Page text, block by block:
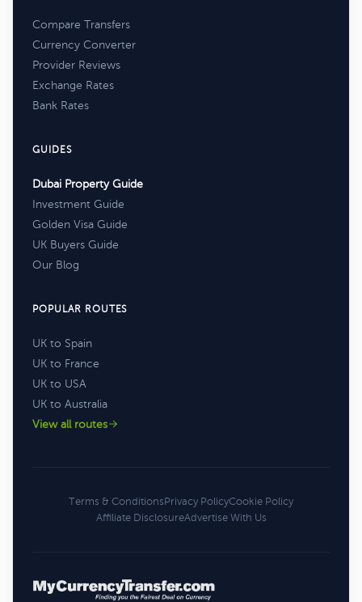
Compare Transfers
Currency Converter
Provider Reviews
Exchange Rates
Bank Rates
GUIDES
Dubai Property Guide
Investment Guide
Golden Visa Guide
UK Buyers Guide
Our Blog
POPULAR ROUTES
UK to Spain
UK to France
UK to USA
UK to Australia
View all routes
Terms & ConditionsPrivacy PolicyCookie Policy
Affiliate DisclosureAdvertise With Us